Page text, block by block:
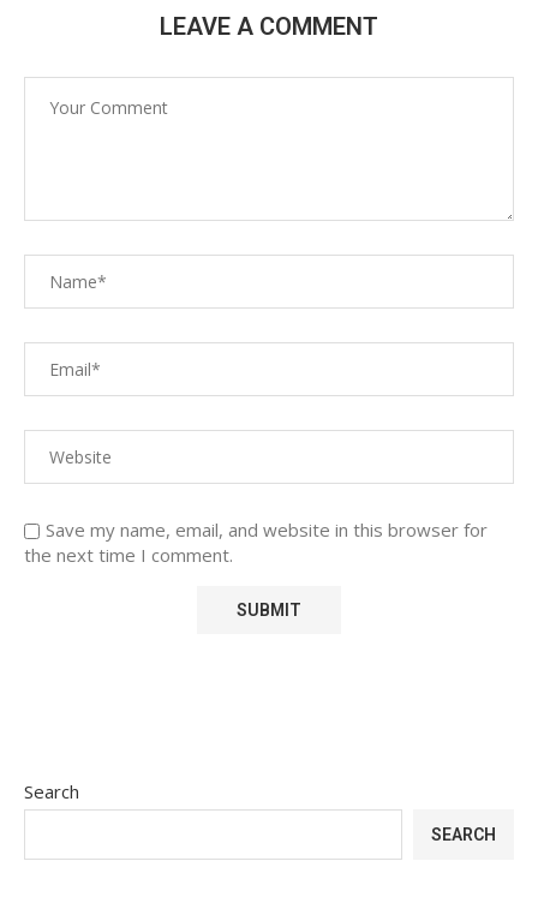
LEAVE A COMMENT
Save my name, email, and website in this browser for
the next time I comment.
Search
SEARCH